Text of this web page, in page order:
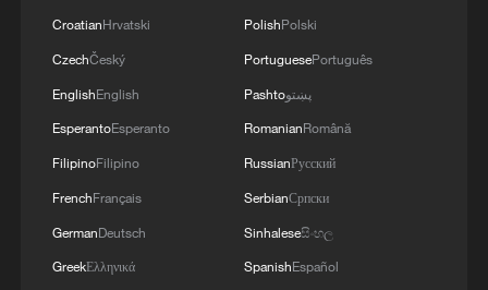
shipping agreement
03:59, 06-Aug-2026
RELATED STORIES
CroatianHrvatski
CzechČeský
EnglishEnglish
EsperantoEsperanto
FilipinoFilipino
FrenchFrançais
GermanDeutsch
GreekΕλληνικά
PolishPolski
PortuguesePortuguês
Pashtoپښتو
RomanianRomână
RussianРусский
SerbianСрпски
Sinhaleseසිංහල
SpanishEspañol